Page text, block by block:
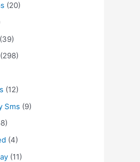
(20)
(39)
(298)
(12)
Sms (9)
(4)
(11)